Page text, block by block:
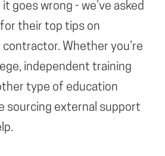
goes wrong - we’ve asked
their top tips on
contractor. Whether you’re
independent training
type of education
sourcing external support